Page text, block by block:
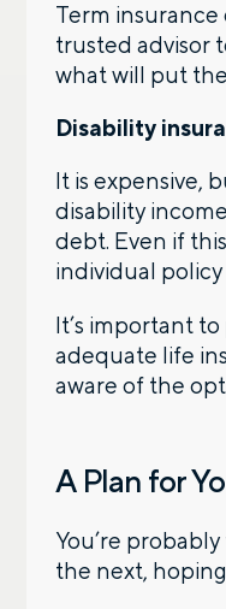
Term
trusted advisor
what will put
Disability
It is expensive,
disability
debt. Even if
individual
It’s important
adequate life
aware of the
A Plan for
You’re
the next,